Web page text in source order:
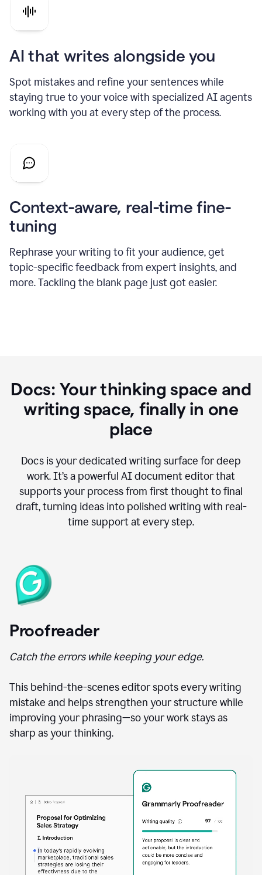
AI that writes alongside you
Spot mistakes and refine your sentences while
staying true to your voice with specialized AI agents
working with you at every step of the process.
Context-aware, real-time fine-
tuning
Rephrase your writing to fit your audience, get
topic-specific feedback from expert insights, and
more. Tackling the blank page just got easier.
Docs: Your thinking space and
writing space, finally in one
place
Docs is your dedicated writing surface for deep
work. It’s a powerful AI document editor that
supports your process from first thought to final
draft, turning ideas into polished writing with real-
time support at every step.
Proofreader
Catch the errors while keeping your edge.
This behind-the-scenes editor spots every writing
mistake and helps strengthen your structure while
improving your phrasing—so your work stays as
sharp as your thinking.